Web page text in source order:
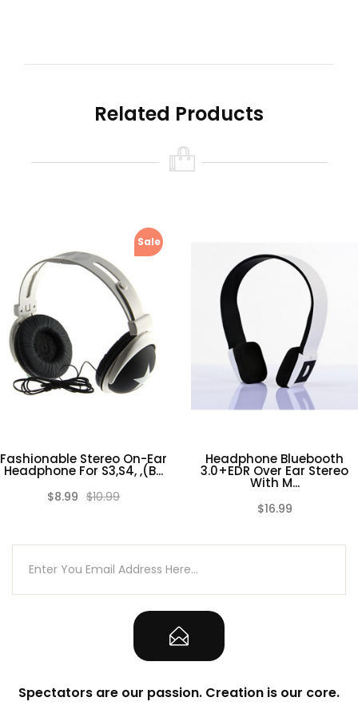
Related Products
Sale
Fashionable Stereo On-Ear
Headphone For S3,S4, ,(B...
$8.99 $10.99(0)
Headphone Bluebooth
3.0+EDR Over Ear Stereo
With M...
$16.99
Spectators are our passion. Creation is our core.